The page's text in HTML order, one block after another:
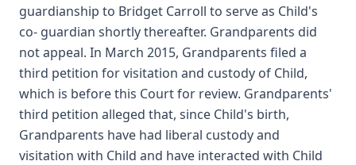
guardianship to Bridget Carroll to serve as Child's
co- guardian shortly thereafter. Grandparents did
not appeal. In March 2015, Grandparents filed a
third petition for visitation and custody of Child,
which is before this Court for review. Grandparents'
third petition alleged that, since Child's birth,
Grandparents have had liberal custody and
visitation with Child and have interacted with Child